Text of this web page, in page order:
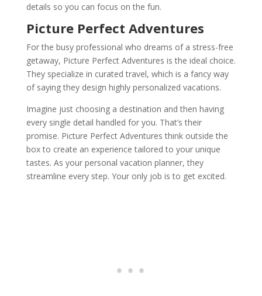
details so you can focus on the fun.
Picture Perfect Adventures
For the busy professional who dreams of a stress-free
getaway, Picture Perfect Adventures is the ideal choice.
They specialize in curated travel, which is a fancy way
of saying they design highly personalized vacations.
Imagine just choosing a destination and then having
every single detail handled for you. That’s their
promise. Picture Perfect Adventures think outside the
box to create an experience tailored to your unique
tastes. As your personal vacation planner, they
streamline every step. Your only job is to get excited.